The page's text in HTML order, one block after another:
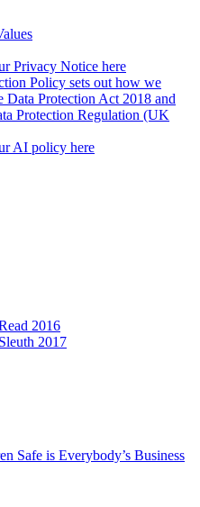
Privacy Notice here
Policy sets out how we
Data Protection Act 2018 and
Protection Regulation (UK
AI policy here
2016
2017
Safe is Everybody’s Business